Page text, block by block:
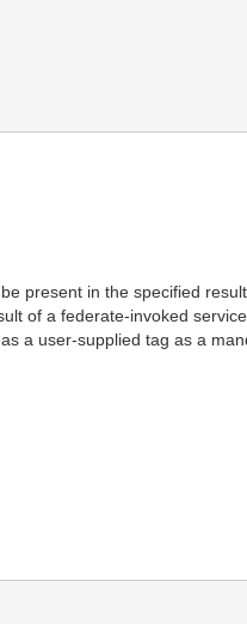
present in the specified
of a federate-invoked
a user-supplied tag as a